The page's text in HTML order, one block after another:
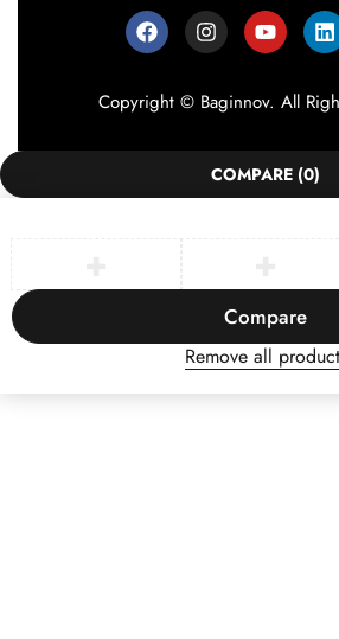
Copyright © Baginnov. All
COMPARE (0)
Compare
Remove all